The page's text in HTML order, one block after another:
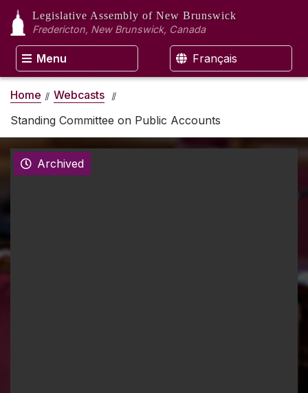
Legislative Assembly of New Brunswick
Fredericton, New Brunswick, Canada
Menu Français
Home
Webcasts
Standing Committee on Public Accounts
Archived